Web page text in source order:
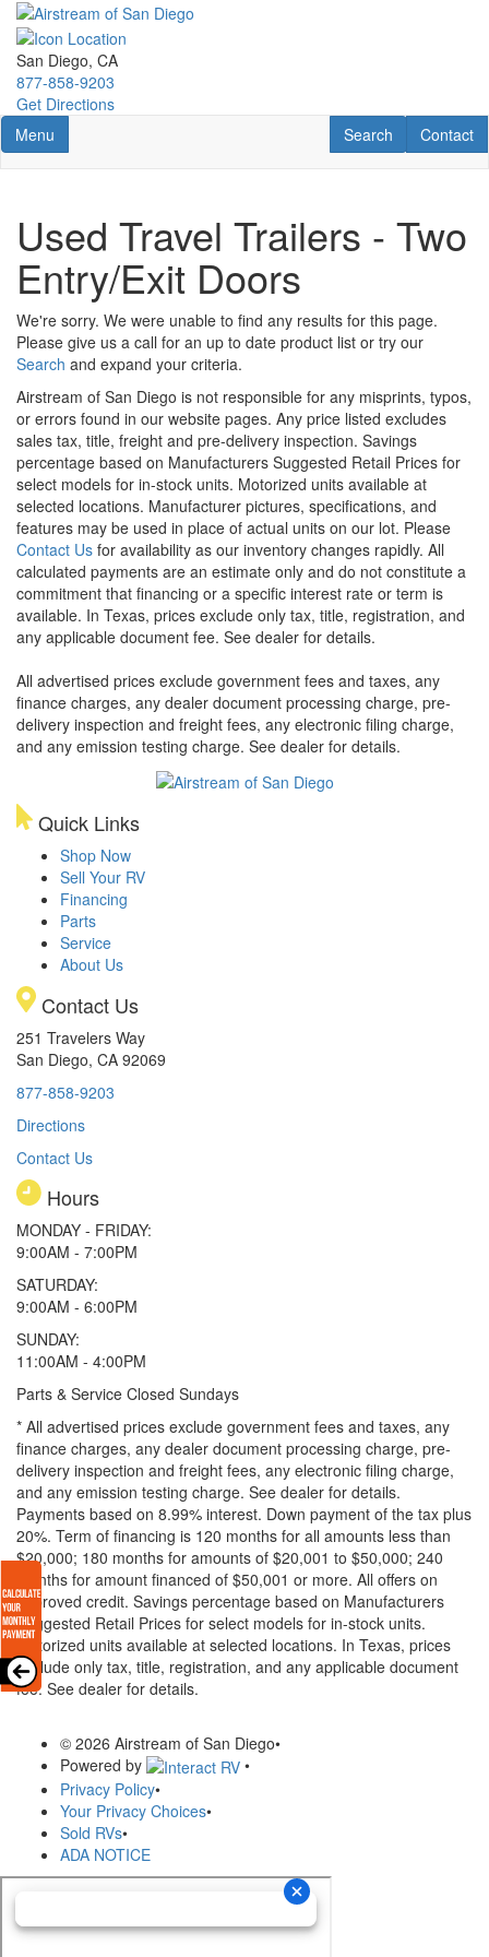
Skip
main
content
San Diego, CA
877-858-9203
Get Directions
Toggle navigation
Menu Contact
Contact
RV Search
Search
Used Travel Trailers - Two
Entry/Exit Doors
We're sorry. We were unable to find any results for this page.
Please give us a call for an up to date product list or try our
Search and expand your criteria.
Airstream of San Diego is not responsible for any misprints, typos,
or errors found in our website pages. Any price listed excludes
sales tax, title, freight and pre-delivery inspection. Savings
percentage based on Manufacturers Suggested Retail Prices for
select models for in-stock units. Motorized units available at
selected locations. Manufacturer pictures, specifications, and
features may be used in place of actual units on our lot. Please
Contact Us for availability as our inventory changes rapidly. All
calculated payments are an estimate only and do not constitute a
commitment that financing or a specific interest rate or term is
available. In Texas, prices exclude only tax, title, registration, and
any applicable document fee. See dealer for details.
All advertised prices exclude government fees and taxes, any
finance charges, any dealer document processing charge, pre-
delivery inspection and freight fees, any electronic filing charge,
and any emission testing charge. See dealer for details.
Quick Links
Shop Now
Sell Your RV
Financing
Parts
Service
About Us
Contact Us
251 Travelers Way
San Diego, CA 92069
877-858-9203
Directions
Contact Us
Hours
MONDAY - FRIDAY:
9:00AM - 7:00PM
SATURDAY:
9:00AM - 6:00PM
SUNDAY:
11:00AM - 4:00PM
Parts & Service Closed Sundays
* All advertised prices exclude government fees and taxes, any
finance charges, any dealer document processing charge, pre-
delivery inspection and freight fees, any electronic filing charge,
and any emission testing charge. See dealer for details.
Payments based on 8.99% interest. Down payment of the tax plus
20%. Term of financing is 120 months for all amounts less than
$20,000; 180 months for amounts of $20,001 to $50,000; 240
months for amount financed of $50,001 or more. All offers on
approved credit. Savings percentage based on Manufacturers
Suggested Retail Prices for select models for in-stock units.
Motorized units available at selected locations. In Texas, prices
exclude only tax, title, registration, and any applicable document
fee. See dealer for details.
© 2026 Airstream of San Diego•
Powered by
•
Privacy Policy•
Your Privacy Choices•
Sold RVs•
ADA NOTICE